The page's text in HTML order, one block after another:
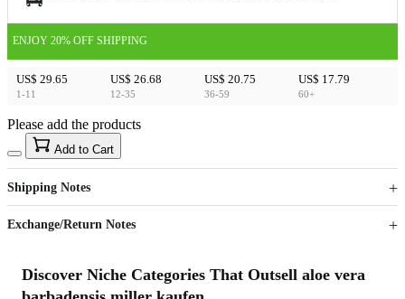
ENJOY 20% OFF SHIPPING
US$ 29.65
1-11
US$ 26.68
12-35
US$ 20.75
36-59
US$ 17.79
60+
US$40
Sign up to your membership to get coupons up to
15%
Opportunity to enjoy order discount up to 15% off
Please add the products
Add to Cart
Shipping Notes
Exchange/Return Notes
Discover Niche Categories That Outsell aloe vera